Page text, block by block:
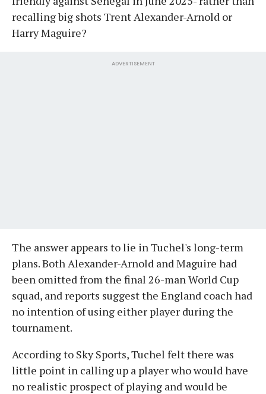
recalling big shots Trent Alexander-Arnold or
Harry Maguire?
ADVERTISEMENT
The answer appears to lie in Tuchel's long-term
plans. Both Alexander-Arnold and Maguire had
been omitted from the final 26-man World Cup
squad, and reports suggest the England coach had
no intention of using either player during the
tournament.
According to Sky Sports, Tuchel felt there was
little point in calling up a player who would have
no realistic prospect of playing and would be